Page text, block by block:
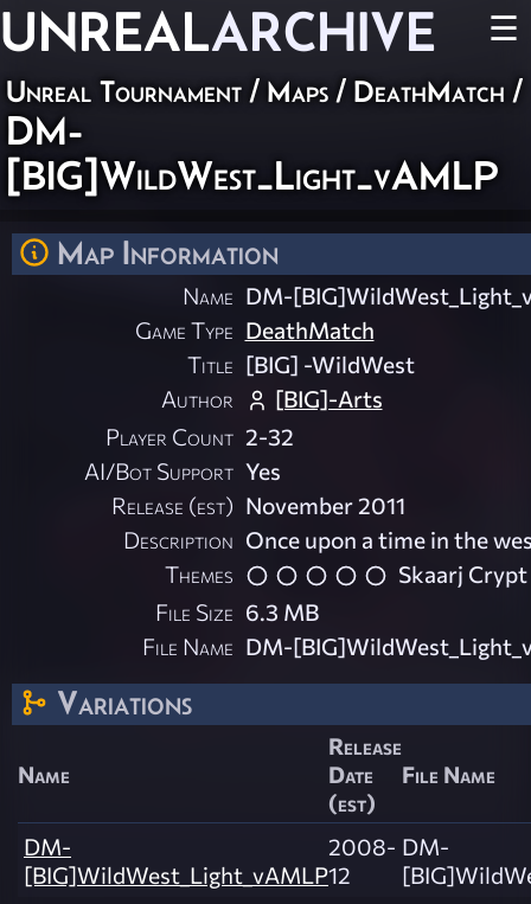
UNREALARCHIVE ☰
Unreal Tournament / Maps / DeathMatch /
DM-
[BIG]WildWest_Light_vAMLP
Map Information
Name DM-
Game Type DeathMatch
Title [BIG] -WildWest
Author
[BIG]-Arts
Player Count 2-32
AI/Bot Support Yes
Release (est) November 2011
Description Once upon a time in the
Themes
Skaarj Crypt
File Size 6.3 MB
File Name DM-
Variations
Name
Release
Date
(est)
File Name
DM-
[BIG]WildWest_Light_vAMLP
2008-
12
DM-